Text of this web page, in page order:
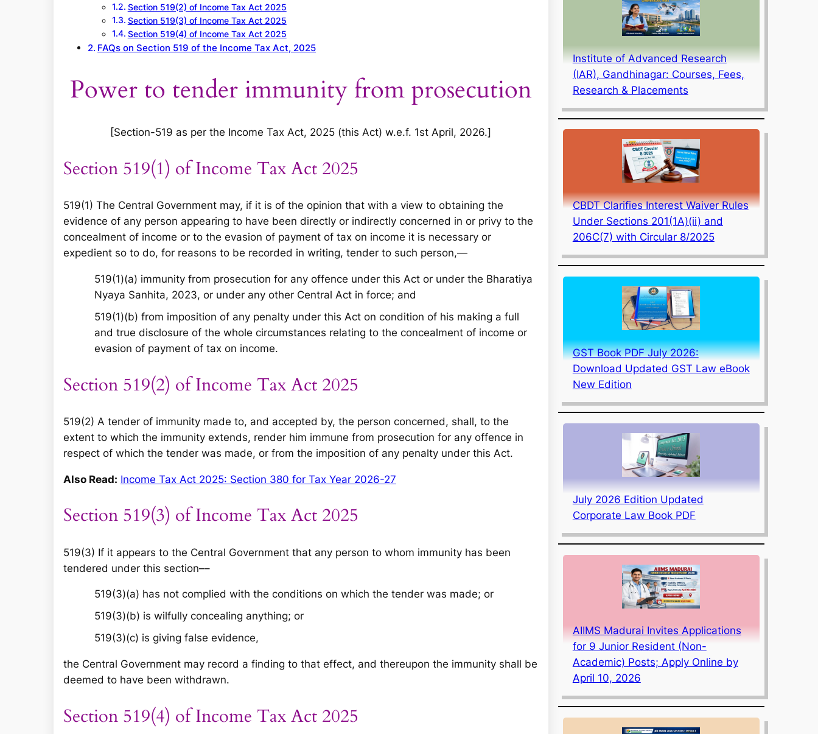
Section 519(2) of Income Tax Act 2025
Section 519(3) of Income Tax Act 2025
Section 519(4) of Income Tax Act 2025
FAQs on Section 519 of the Income Tax Act, 2025
Power to tender immunity from prosecution
[Section-519 as per the Income Tax Act, 2025 (this Act) w.e.f. 1st April, 2026.]
Section 519(1) of Income Tax Act 2025
519(1) The Central Government may, if it is of the opinion that with a view to obtaining the
evidence of any person appearing to have been directly or indirectly concerned in or privy to the
concealment of income or to the evasion of payment of tax on income it is necessary or
expedient so to do, for reasons to be recorded in writing, tender to such person,—
519(1)(a) immunity from prosecution for any offence under this Act or under the Bharatiya
Nyaya Sanhita, 2023, or under any other Central Act in force; and
519(1)(b) from imposition of any penalty under this Act on condition of his making a full
and true disclosure of the whole circumstances relating to the concealment of income or
evasion of payment of tax on income.
Section 519(2) of Income Tax Act 2025
519(2) A tender of immunity made to, and accepted by, the person concerned, shall, to the
extent to which the immunity extends, render him immune from prosecution for any offence in
respect of which the tender was made, or from the imposition of any penalty under this Act.
Also Read: Income Tax Act 2025: Section 380 for Tax Year 2026-27
Section 519(3) of Income Tax Act 2025
519(3) If it appears to the Central Government that any person to whom immunity has been
tendered under this section––
519(3)(a) has not complied with the conditions on which the tender was made; or
519(3)(b) is wilfully concealing anything; or
519(3)(c) is giving false evidence,
the Central Government may record a finding to that effect, and thereupon the immunity shall be
deemed to have been withdrawn.
Section 519(4) of Income Tax Act 2025
Institute of Advanced Research
(IAR), Gandhinagar: Courses, Fees,
Research & Placements
CBDT Clarifies Interest Waiver Rules
Under Sections 201(1A)(ii) and
206C(7) with Circular 8/2025
GST Book PDF July 2026:
Download Updated GST Law eBook
New Edition
July 2026 Edition Updated
Corporate Law Book PDF
AIIMS Madurai Invites Applications
for 9 Junior Resident (Non-
Academic) Posts; Apply Online by
April 10, 2026